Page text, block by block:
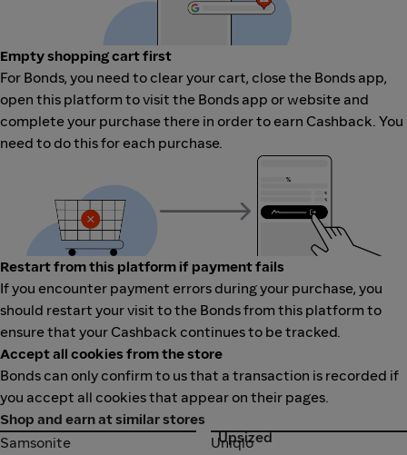
Empty shopping cart first
For Bonds, you need to clear your cart, close the Bonds app,
open this platform to visit the Bonds app or website and
complete your purchase there in order to earn Cashback. You
need to do this for each purchase.
Restart from this platform if payment fails
If you encounter payment errors during your purchase, you
should restart your visit to the Bonds from this platform to
ensure that your Cashback continues to be tracked.
Accept all cookies from the store
Bonds can only confirm to us that a transaction is recorded if
you accept all cookies that appear on their pages.
Shop and earn at similar stores
Samsonite
Samsonite
Uniqlo
Upsized
Uniqlo